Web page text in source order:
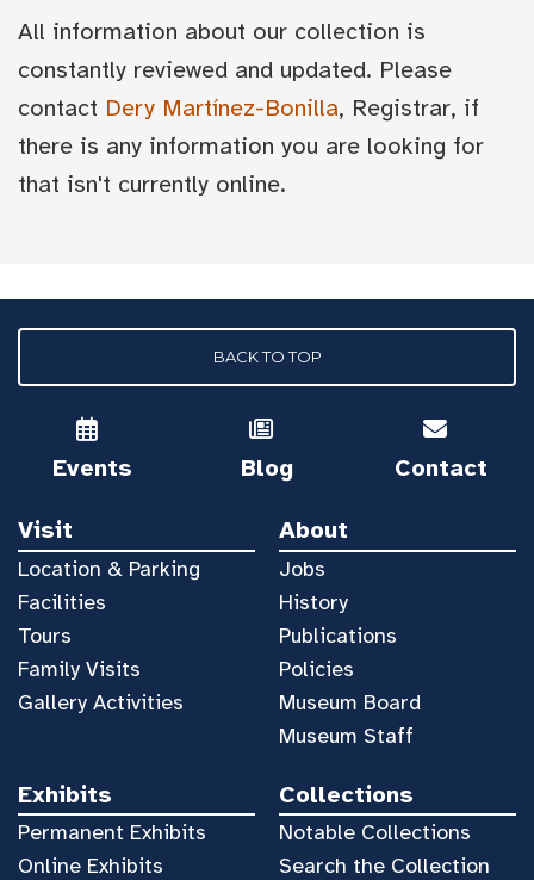
All information about our collection is
constantly reviewed and updated. Please
contact Dery Martínez-Bonilla, Registrar, if
there is any information you are looking for
that isn't currently online.
BACK TO TOP
Events Blog Contact
Visit
Location & Parking
Facilities
Tours
Family Visits
Gallery Activities
About
Jobs
History
Publications
Policies
Museum Board
Museum Staff
Exhibits
Permanent Exhibits
Online Exhibits
Collections
Notable Collections
Search the Collection